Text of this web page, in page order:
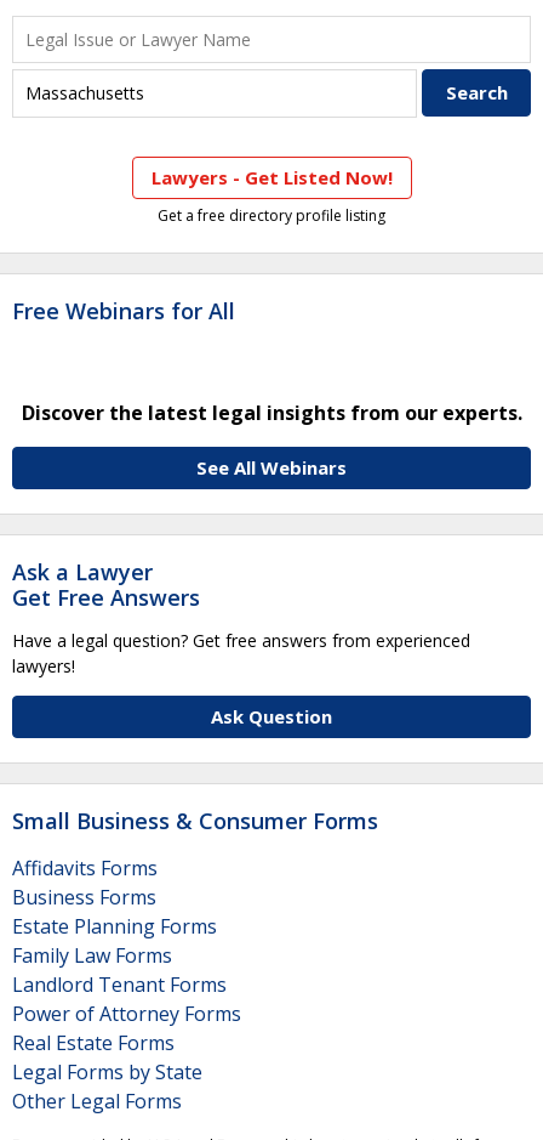
Lawyers - Get Listed Now!
Get a free directory profile listing
Free Webinars for All
Discover the latest legal insights from our experts.
See All Webinars
Ask a Lawyer
Get Free Answers
Have a legal question? Get free answers from experienced
lawyers!
Ask Question
Small Business & Consumer Forms
Affidavits Forms
Business Forms
Estate Planning Forms
Family Law Forms
Landlord Tenant Forms
Power of Attorney Forms
Real Estate Forms
Legal Forms by State
Other Legal Forms